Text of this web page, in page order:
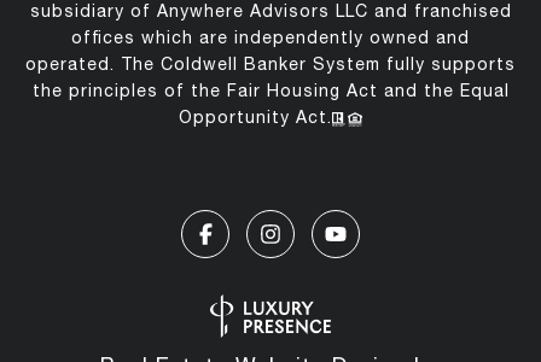
subsidiary of Anywhere Advisors LLC and franchised
offices which are independently owned and
operated. The Coldwell Banker System fully supports
the principles of the Fair Housing Act and the Equal
Opportunity Act.